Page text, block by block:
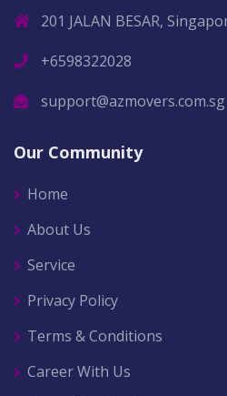
201 JALAN BESAR,
+6598322028
support@azmovers.com.sg
Our Community
Home
About Us
Service
Privacy Policy
Terms & Conditions
Career With Us